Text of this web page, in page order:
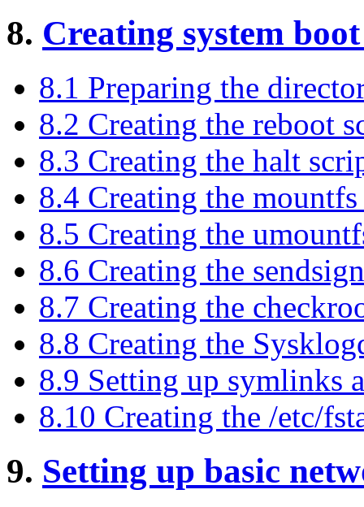
8. Creating system
8.1 Preparing the
8.2 Creating the reboot
8.3 Creating the halt
8.4 Creating the
8.5 Creating the
8.6 Creating the
8.7 Creating the
8.8 Creating the
8.9 Setting up symlinks
8.10 Creating the /etc/
9. Setting up basic